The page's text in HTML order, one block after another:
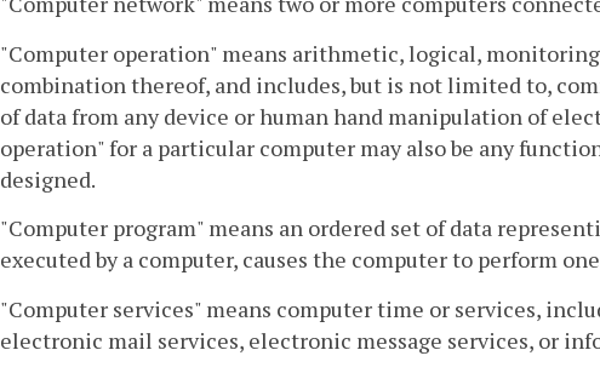
"Computer operation" means arithmetic, logical,
combination thereof, and includes, but is not limited to,
of data from any device or human hand manipulation of
operation" for a particular computer may also be any
designed.
"Computer program" means an ordered set of data
executed by a computer, causes the computer to perform
"Computer services" means computer time or services,
electronic mail services, electronic message services, or